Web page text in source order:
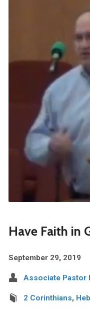
Have Faith in
September 29, 2019
Associate Pastor
2 Corinthians,